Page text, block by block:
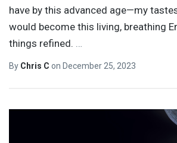
have by this advanced age—my
would become this living, breathing
things refined.
By Chris C on December 25, 2023